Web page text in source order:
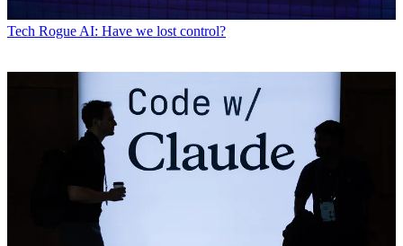
Tech Rogue AI: Have we lost control?